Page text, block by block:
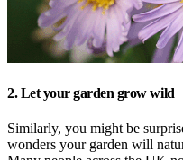
2. Let your garden grow wild
Similarly, you might be
wonders your garden will